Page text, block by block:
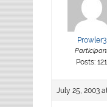
Prowler3
Posts: 121
July 25, 2003